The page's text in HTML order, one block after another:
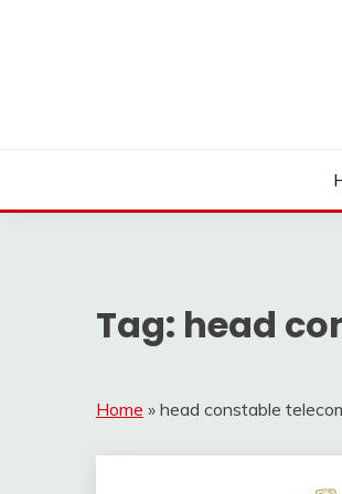
Tag: head
Home » head constable